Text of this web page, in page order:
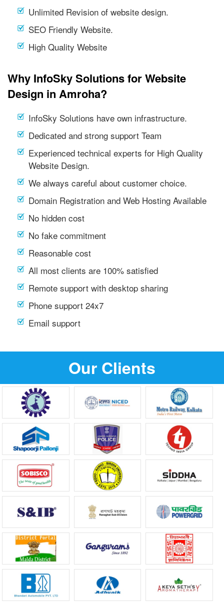
Unlimited Revision of website design.
SEO Friendly Website.
High Quality Website
Why InfoSky Solutions for Website
Design in Amroha?
InfoSky Solutions have own infrastructure.
Dedicated and strong support Team
Experienced technical experts for High Quality
Website Design.
We always careful about customer choice.
Domain Registration and Web Hosting Available
No hidden cost
No fake commitment
Reasonable cost
All most clients are 100% satisfied
Remote support with desktop sharing
Phone support 24x7
Email support
Our Clients